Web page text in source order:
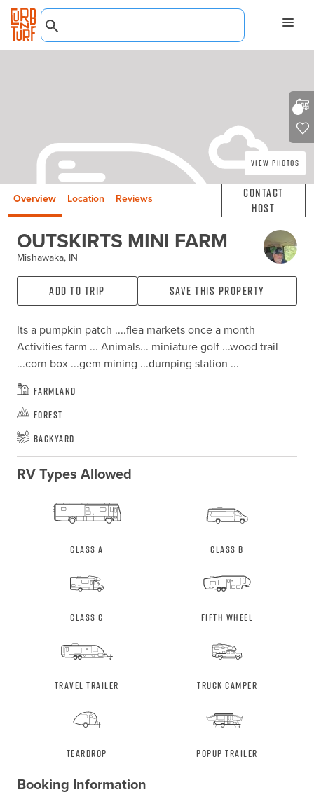
View Photos
Overview Location Reviews
Contact
Host
OUTSKIRTS MINI FARM
Mishawaka, IN
Add to Trip Save this property
Its a pumpkin patch ....flea markets once a month
Activities farm ... Animals... miniature golf ...wood trail
...corn box ...gem mining ...dumping station ...
Farmland
Forest
Backyard
RV Types Allowed
Class A Class B
Class C Fifth Wheel
Travel Trailer Truck Camper
Teardrop Popup Trailer
Booking Information